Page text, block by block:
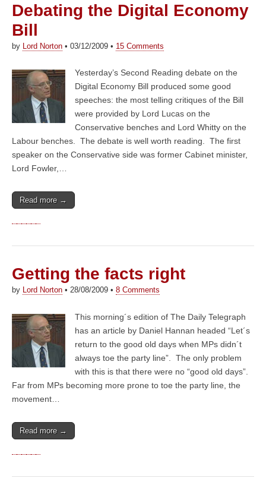
Debating the Digital Economy
Bill
by Lord Norton • 03/12/2009 • 15 Comments
Yesterday’s Second Reading debate on the
Digital Economy Bill produced some good
speeches: the most telling critiques of the Bill
were provided by Lord Lucas on the
Conservative benches and Lord Whitty on the
Labour benches. The debate is well worth reading. The first
speaker on the Conservative side was former Cabinet minister,
Lord Fowler,…
Read more →
Getting the facts right
by Lord Norton • 28/08/2009 • 8 Comments
This morning´s edition of The Daily Telegraph
has an article by Daniel Hannan headed “Let´s
return to the good old days when MPs didn´t
always toe the party line”. The only problem
with this is that there were no “good old days”.
Far from MPs becoming more prone to toe the party line, the
movement…
Read more →